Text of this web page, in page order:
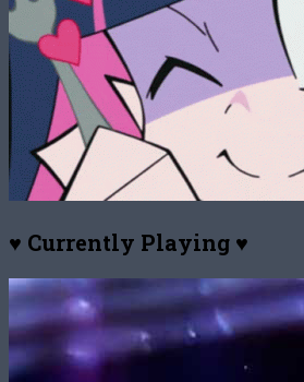
♥ Currently Playing ♥